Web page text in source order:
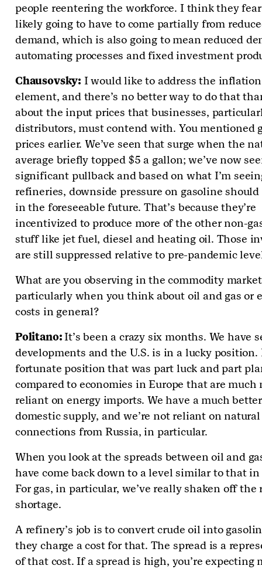
people reentering the workforce. I think they
likely going to have to come partially from
demand, which is also going to mean reduced
automating processes and fixed investment
Chausovsky: I would like to address the inflation
element, and there’s no better way to do that
about the input prices that businesses,
distributors, must contend with. You mentioned
prices earlier. We’ve seen that surge when the
average briefly topped $5 a gallon; we’ve now
significant pullback and based on what I’m
refineries, downside pressure on gasoline
in the foreseeable future. That’s because they’re
incentivized to produce more of the other non-
stuff like jet fuel, diesel and heating oil. Those
are still suppressed relative to pre-pandemic
What are you observing in the commodity
particularly when you think about oil and gas or
costs in general?
Politano:It’s been a crazy six months. We have
developments and the U.S. is in a lucky position.
fortunate position that was part luck and part
compared to economies in Europe that are much
reliant on energy imports. We have a much better
domestic supply, and we’re not reliant on natural
connections from Russia, in particular.
When you look at the spreads between oil and
have come back down to a level similar to that in
For gas, in particular, we’ve really shaken off the
shortage.
A refinery’s job is to convert crude oil into
they charge a cost for that. The spread is a
of that cost. If a spread is high, you’re expecting